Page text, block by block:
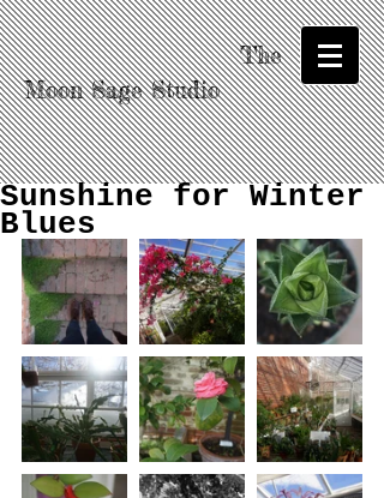
The
Moon Sage Studio
Sunshine for Winter
Blues